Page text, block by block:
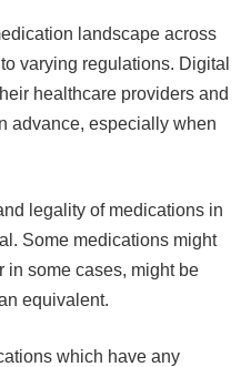
landscape across
varying regulations. Digital
healthcare providers and
advance, especially when
legality of medications in
Some medications might
in some cases, might be
equivalent.
which have any